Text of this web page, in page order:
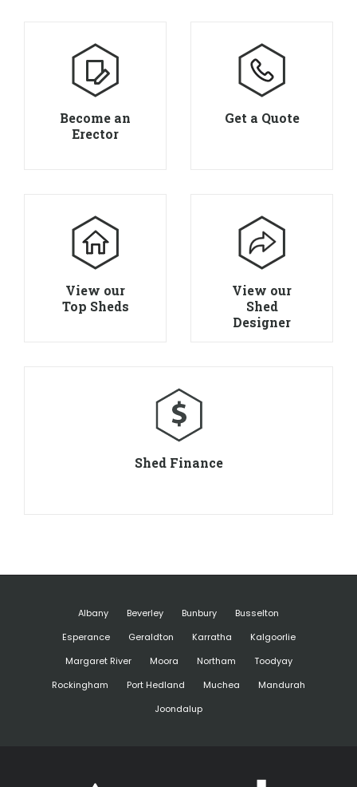
Become an
Erector
Get a Quote
View our
Top Sheds
View our
Shed
Designer
Shed Finance
Albany Beverley Bunbury
Busselton
Esperance
Geraldton Karratha
Kalgoorlie
Margaret River
Moora Northam
Toodyay
Rockingham
Port Hedland Muchea
Mandurah
Joondalup